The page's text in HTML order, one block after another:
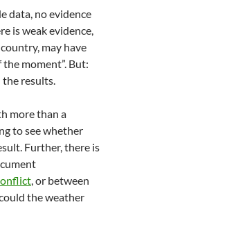
data, no evidence
is weak evidence,
may have
moment”. But:
results.
more than a
to see whether
Further, there is
, or between
the weather